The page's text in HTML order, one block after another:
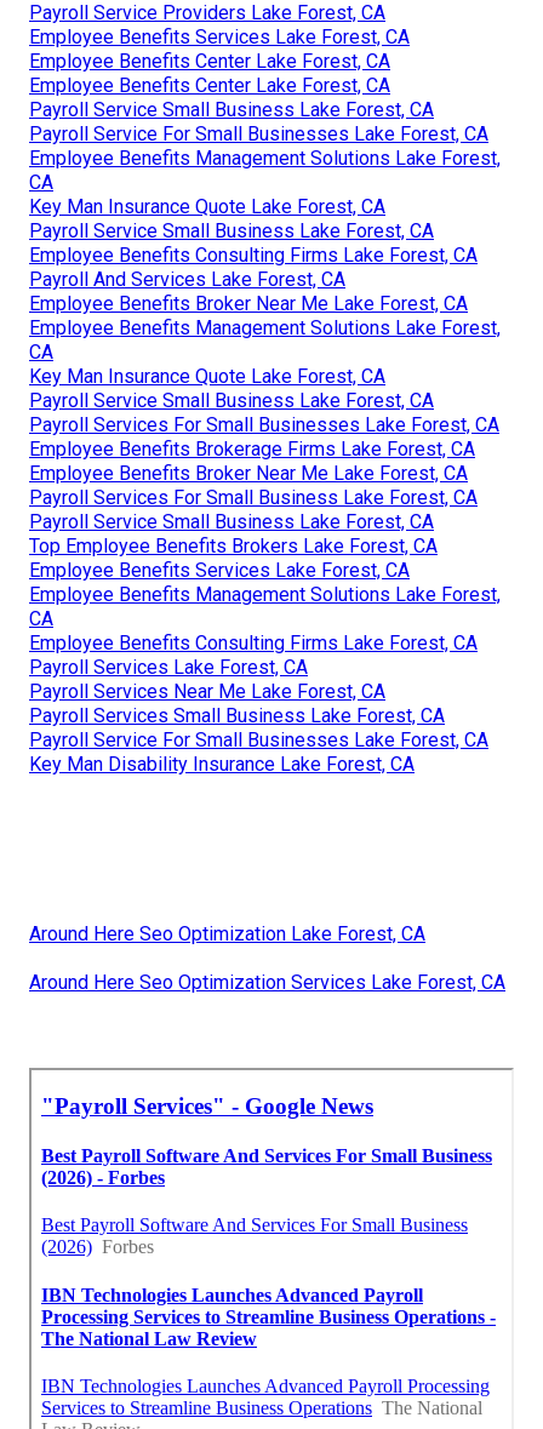
Payroll Service Providers Lake Forest, CA
Employee Benefits Services Lake Forest, CA
Employee Benefits Center Lake Forest, CA
Employee Benefits Center Lake Forest, CA
Payroll Service Small Business Lake Forest, CA
Payroll Service For Small Businesses Lake Forest, CA
Employee Benefits Management Solutions Lake Forest,
CA
Key Man Insurance Quote Lake Forest, CA
Payroll Service Small Business Lake Forest, CA
Employee Benefits Consulting Firms Lake Forest, CA
Payroll And Services Lake Forest, CA
Employee Benefits Broker Near Me Lake Forest, CA
Employee Benefits Management Solutions Lake Forest,
CA
Key Man Insurance Quote Lake Forest, CA
Payroll Service Small Business Lake Forest, CA
Payroll Services For Small Businesses Lake Forest, CA
Employee Benefits Brokerage Firms Lake Forest, CA
Employee Benefits Broker Near Me Lake Forest, CA
Payroll Services For Small Business Lake Forest, CA
Payroll Service Small Business Lake Forest, CA
Top Employee Benefits Brokers Lake Forest, CA
Employee Benefits Services Lake Forest, CA
Employee Benefits Management Solutions Lake Forest,
CA
Employee Benefits Consulting Firms Lake Forest, CA
Payroll Services Lake Forest, CA
Payroll Services Near Me Lake Forest, CA
Payroll Services Small Business Lake Forest, CA
Payroll Service For Small Businesses Lake Forest, CA
Key Man Disability Insurance Lake Forest, CA
Around Here Seo Optimization Lake Forest, CA
Around Here Seo Optimization Services Lake Forest, CA